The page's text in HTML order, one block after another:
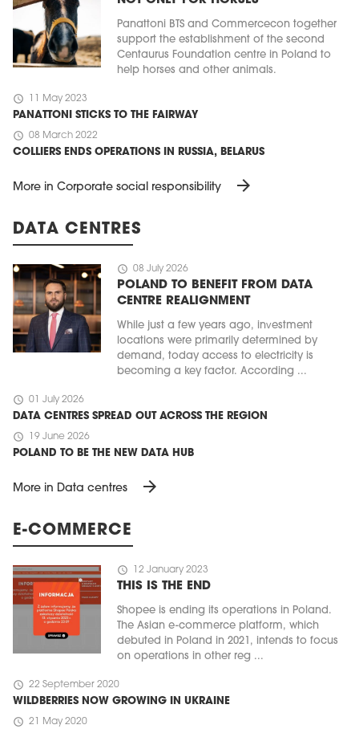
Panattoni BTS and Commercecon together
support the establishment of the second
Centaurus Foundation centre in Poland to
help horses and other animals.
schedule 11 May 2023
PANATTONI STICKS TO THE FAIRWAY
schedule 08 March 2022
COLLIERS ENDS OPERATIONS IN RUSSIA, BELARUS
More in Corporate social responsibility arrow_forward
DATA CENTRES
schedule 08 July 2026
POLAND TO BENEFIT FROM DATA
CENTRE REALIGNMENT
While just a few years ago, investment
locations were primarily determined by
demand, today access to electricity is
becoming a key factor. According ...
schedule 01 July 2026
DATA CENTRES SPREAD OUT ACROSS THE REGION
schedule 19 June 2026
POLAND TO BE THE NEW DATA HUB
More in Data centres arrow_forward
E-COMMERCE
schedule 12 January 2023
THIS IS THE END
Shopee is ending its operations in Poland.
The Asian e-commerce platform, which
debuted in Poland in 2021, intends to focus
on operations in other reg ...
schedule 22 September 2020
WILDBERRIES NOW GROWING IN UKRAINE
schedule 21 May 2020